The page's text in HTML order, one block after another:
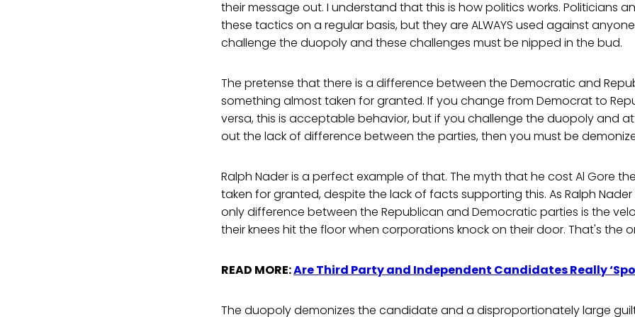
their message out. I understand that this is how politics works. Politicians
these tactics on a regular basis, but they are ALWAYS used against
challenge the duopoly and these challenges must be nipped in the bud.
The pretense that there is a difference between the Democratic and
something almost taken for granted. If you change from Democrat to
versa, this is acceptable behavior, but if you challenge the duopoly and
out the lack of difference between the parties, then you must be
Ralph Nader is a perfect example of that. The myth that he cost Al Gore
taken for granted, despite the lack of facts supporting this. As Ralph Nader
only difference between the Republican and Democratic parties is the
their knees hit the floor when corporations knock on their door. That's the
READ MORE:Are Third Party and Independent Candidates Really
The duopoly demonizes the candidate and a disproportionately large